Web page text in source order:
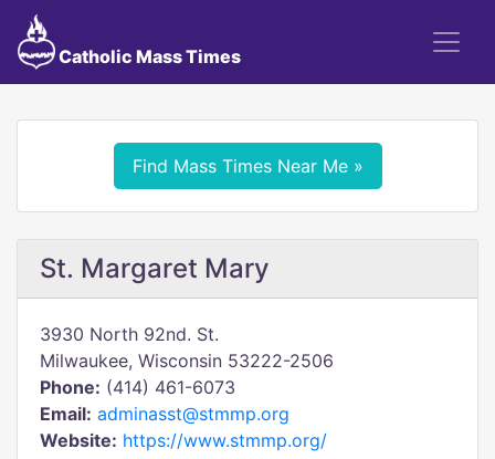
Catholic Mass Times
Find Mass Times Near Me »
St. Margaret Mary
3930 North 92nd. St.
Milwaukee, Wisconsin 53222-2506
Phone: (414) 461-6073
Email: adminasst@stmmp.org
Website: https://www.stmmp.org/